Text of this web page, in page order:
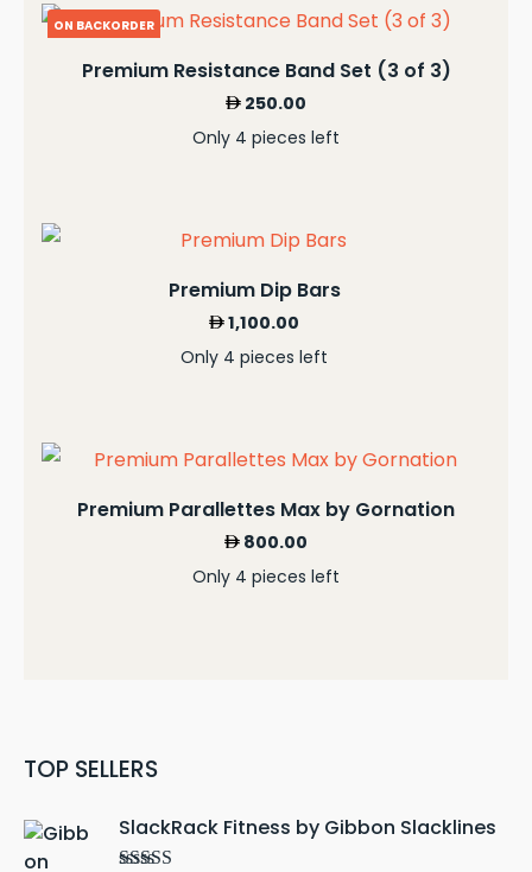
TOP SELLERS
SlackRack Fitness by Gibbon Slacklines
ON BACKORDER
Premium Resistance Band Set (3 of 3)
250.00
Only 4 pieces left
Premium Dip Bars
1,100.00
Only 4 pieces left
Premium Parallettes Max by Gornation
800.00
Only 4 pieces left